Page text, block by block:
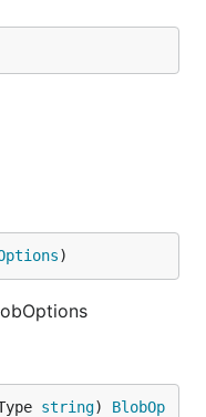
)
string) BlobOp